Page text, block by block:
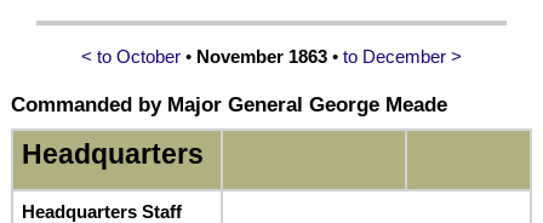
< to October • November 1863 • to December >
Commanded by Major General George Meade
Headquarters
Headquarters Staff